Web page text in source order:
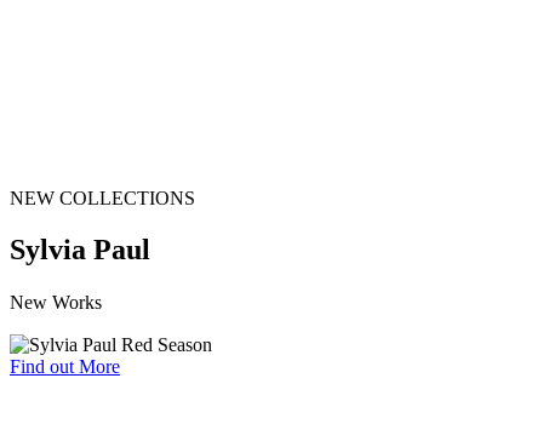
NEW COLLECTIONS
Sylvia Paul
New Works
Find out More